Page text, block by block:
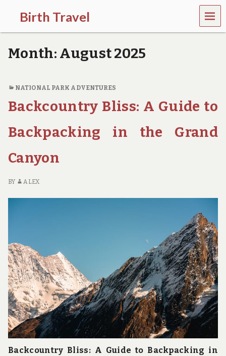
Birth Travel
C
o
m
n
t
r
v
l
l
n
a
d
t
h
e
w
o
r
l
d
!
MEN
U
Month: August 2025
NATIONAL PARK ADVENTURES
Backcountry Bliss: A Guide to
Backpacking in the Grand
Canyon
BY ALEX
Backcountry Bliss: A Guide to Backpacking in